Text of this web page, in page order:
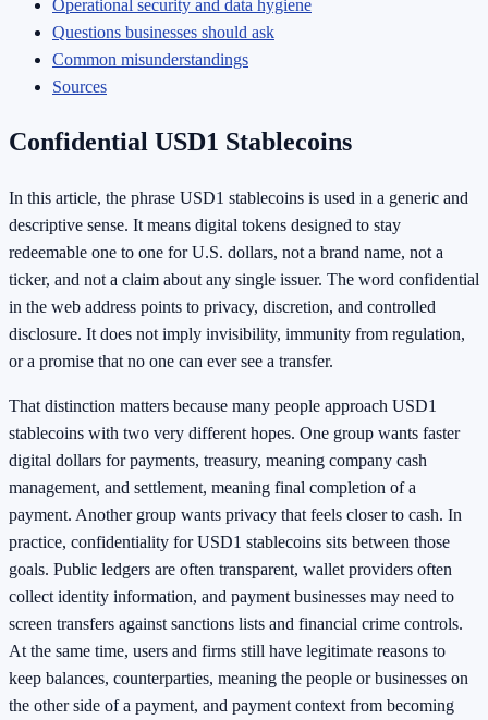
Operational security and data hygiene
Questions businesses should ask
Common misunderstandings
Sources
Confidential USD1 Stablecoins
In this article, the phrase USD1 stablecoins is used in a generic and
descriptive sense. It means digital tokens designed to stay
redeemable one to one for U.S. dollars, not a brand name, not a
ticker, and not a claim about any single issuer. The word confidential
in the web address points to privacy, discretion, and controlled
disclosure. It does not imply invisibility, immunity from regulation,
or a promise that no one can ever see a transfer.
That distinction matters because many people approach USD1
stablecoins with two very different hopes. One group wants faster
digital dollars for payments, treasury, meaning company cash
management, and settlement, meaning final completion of a
payment. Another group wants privacy that feels closer to cash. In
practice, confidentiality for USD1 stablecoins sits between those
goals. Public ledgers are often transparent, wallet providers often
collect identity information, and payment businesses may need to
screen transfers against sanctions lists and financial crime controls.
At the same time, users and firms still have legitimate reasons to
keep balances, counterparties, meaning the people or businesses on
the other side of a payment, and payment context from becoming